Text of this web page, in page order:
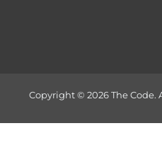
Copyright © 2026 The Code.